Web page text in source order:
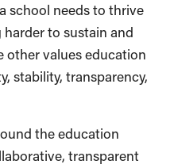
school needs to thrive
to sustain and
other values education
stability, transparency,
the education
transparent